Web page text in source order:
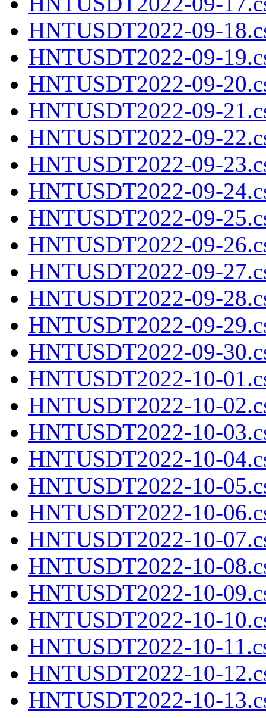
HNTUSDT2022-09-
HNTUSDT2022-09-
HNTUSDT2022-09-
HNTUSDT2022-09-
HNTUSDT2022-09-
HNTUSDT2022-09-
HNTUSDT2022-09-
HNTUSDT2022-09-
HNTUSDT2022-09-
HNTUSDT2022-09-
HNTUSDT2022-09-
HNTUSDT2022-09-
HNTUSDT2022-09-
HNTUSDT2022-10-
HNTUSDT2022-10-
HNTUSDT2022-10-
HNTUSDT2022-10-
HNTUSDT2022-10-
HNTUSDT2022-10-
HNTUSDT2022-10-
HNTUSDT2022-10-
HNTUSDT2022-10-
HNTUSDT2022-10-
HNTUSDT2022-10-
HNTUSDT2022-10-
HNTUSDT2022-10-